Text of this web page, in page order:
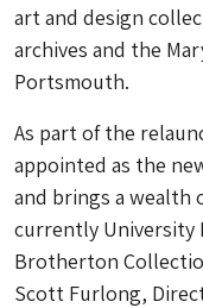
art and design
archives and the
Portsmouth.
As part of the
appointed as the
and brings a wealth
currently University
Brotherton
Scott Furlong,